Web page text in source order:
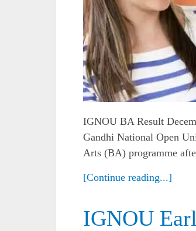
IGNOU BA Result
Gandhi National Open
Arts (BA) programme
[Continue reading...]
IGNOU